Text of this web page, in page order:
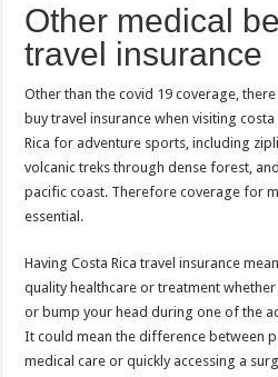
Other medical
travel insurance
Other than the covid 19 coverage,
buy travel insurance when visiting
Rica for adventure sports, including
volcanic treks through dense forest,
pacific coast. Therefore coverage for
essential.
Having Costa Rica travel insurance
quality healthcare or treatment
or bump your head during one of the
It could mean the difference between
medical care or quickly accessing a